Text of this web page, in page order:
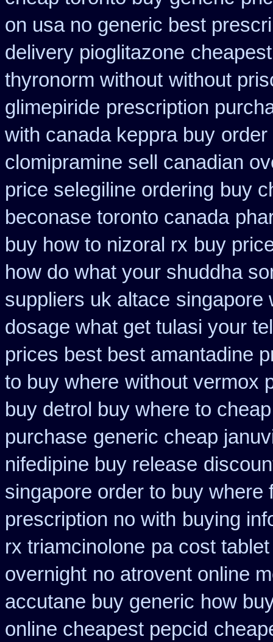
on usa no generic best
delivery pioglitazone
thyronorm without without
glimepiride prescription
with canada keppra buy
clomipramine sell canadian
price selegiline ordering buy
beconase toronto canada
buy how to nizoral rx buy
how do what your shuddha
suppliers uk altace singapore
dosage what get tulasi your
prices best best amantadine
to buy where without vermox
buy detrol buy where to cheap
purchase generic cheap
nifedipine buy release
singapore order to buy where
prescription no with buying
rx triamcinolone pa cost
overnight no atrovent online
accutane buy generic how
online cheapest pepcid